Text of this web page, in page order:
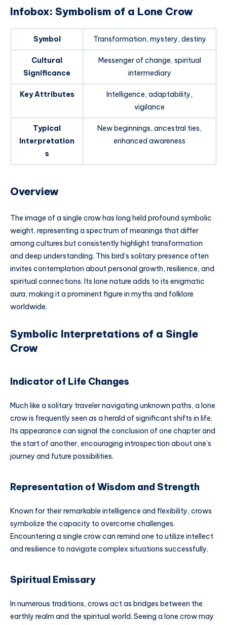
Infobox: Symbolism of a Lone Crow
Symbol Transformation, mystery, destiny
Cultural
Significance
Messenger of change, spiritual
intermediary
Key Attributes
Intelligence, adaptability,
vigilance
Typical
Interpretation
s
New beginnings, ancestral ties,
enhanced awareness
Overview
The image of a single crow has long held profound symbolic
weight, representing a spectrum of meanings that differ
among cultures but consistently highlight transformation
and deep understanding. This bird’s solitary presence often
invites contemplation about personal growth, resilience, and
spiritual connections. Its lone nature adds to its enigmatic
aura, making it a prominent figure in myths and folklore
worldwide.
Symbolic Interpretations of a Single
Crow
Indicator of Life Changes
Much like a solitary traveler navigating unknown paths, a lone
crow is frequently seen as a herald of significant shifts in life.
Its appearance can signal the conclusion of one chapter and
the start of another, encouraging introspection about one’s
journey and future possibilities.
Representation of Wisdom and Strength
Known for their remarkable intelligence and flexibility, crows
symbolize the capacity to overcome challenges.
Encountering a single crow can remind one to utilize intellect
and resilience to navigate complex situations successfully.
Spiritual Emissary
In numerous traditions, crows act as bridges between the
earthly realm and the spiritual world. Seeing a lone crow may